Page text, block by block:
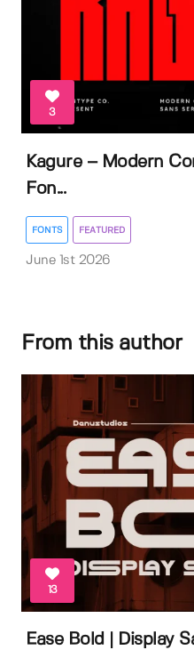
3
Kagure – Modern
Fon...
FONTS FEATURED
June 1st 2026
From this author
13
Ease Bold | Display